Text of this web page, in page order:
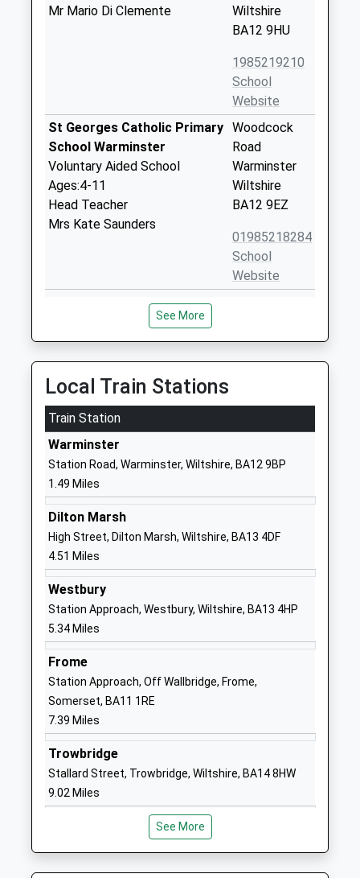
Mr Mario Di Clemente
Wiltshire
BA12 9HU
1985219210
School
Website
St Georges Catholic Primary
School Warminster
Voluntary Aided School
Ages:4-11
Head Teacher
Mrs Kate Saunders
Woodcock
Road
Warminster
Wiltshire
BA12 9EZ
01985218284
School
Website
Kingdown School
Academy Converter
Ages:11-18
Head Teacher
Mrs Robert Price
Warminster
Wiltshire
School
St John's Cofe School
Academy Converter
Ages:5-11
Head Teacher
Miss Donna Mcinnes
Road
Wiltshire
School
New Close Primary School
Academy Sponsor Led
Ages:4-11
Head Teacher
Mrs Louise Kilminster
30 Imber
Warminster
School
The Avenue Primary School
See More
Local Train Stations
Train Station
Warminster
Station Road, Warminster, Wiltshire, BA12 9BP
1.49 Miles
Dilton Marsh
High Street, Dilton Marsh, Wiltshire, BA13 4DF
4.51 Miles
Westbury
Station Approach, Westbury, Wiltshire, BA13 4HP
5.34 Miles
Frome
Station Approach, Off Wallbridge, Frome,
Somerset, BA11 1RE
7.39 Miles
Trowbridge
Stallard Street, Trowbridge, Wiltshire, BA14 8HW
9.02 Miles
See More